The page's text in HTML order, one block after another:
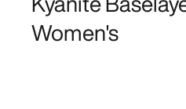
Women's